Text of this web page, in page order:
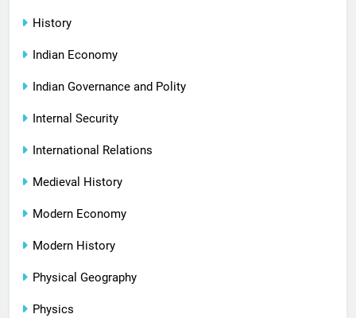
History
Indian Economy
Indian Governance and Polity
Internal Security
International Relations
Medieval History
Modern Economy
Modern History
Physical Geography
Physics